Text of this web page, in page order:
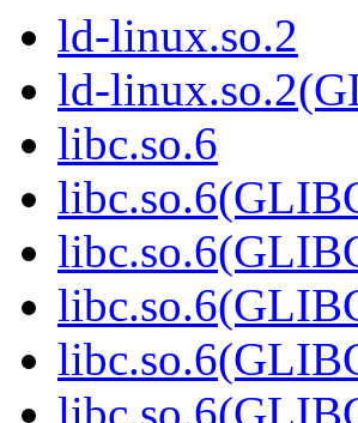
ld-linux.so.2
ld-
libc.so.6